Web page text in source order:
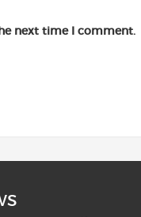
next time I comment.